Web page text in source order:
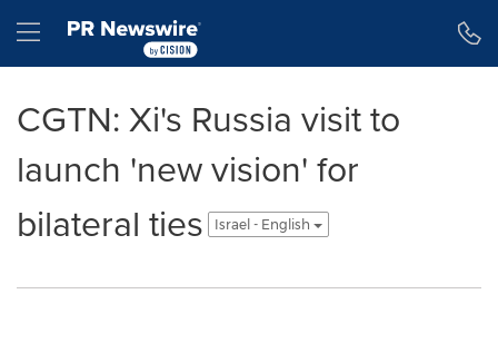
Hamburger menu
CGTN: Xi's Russia visit to
launch 'new vision' for
bilateral ties
Israel - English